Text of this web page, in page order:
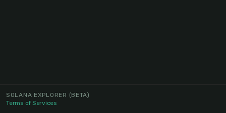
SOLANA EXPLORER (BETA)
Terms of Services